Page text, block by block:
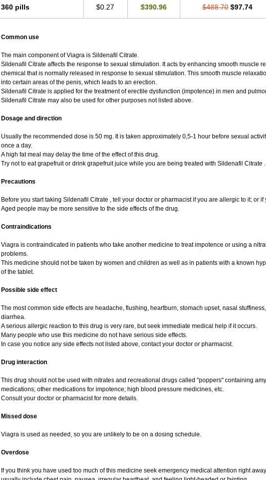
360 pills $0.27 $390.96 $488.70 $97.74
Common use
The main component of Viagra is Sildenafil Citrate.
Sildenafil Citrate affects the response to sexual stimulation. It acts by enhancing smooth muscle
chemical that is normally released in response to sexual stimulation. This smooth muscle
into certain areas of the penis, which leads to an erection.
Sildenafil Citrate is applied for the treatment of erectile dysfunction (impotence) in men and
Sildenafil Citrate may also be used for other purposes not listed above.
Dosage and direction
Usually the recommended dose is 50 mg. It is taken approximately 0,5-1 hour before sexual
once a day.
A high fat meal may delay the time of the effect of this drug.
Try not to eat grapefruit or drink grapefruit juice while you are being treated with Sildenafil Citrate .
Precautions
Before you start taking Sildenafil Citrate , tell your doctor or pharmacist if you are allergic to it; or
Aged people may be more sensitive to the side effects of the drug.
Contraindications
Viagra is contraindicated in patients who take another medicine to treat impotence or using a
problems.
This medicine should not be taken by women and children as well as in patients with a known
of the tablet.
Possible side effect
The most common side effects are headache, flushing, heartburn, stomach upset, nasal
diarrhea.
A serious allergic reaction to this drug is very rare, but seek immediate medical help if it occurs.
Many people who use this medicine do not have serious side effects.
In case you notice any side effects not listed above, contact your doctor or pharmacist.
Drug interaction
This drug should not be used with nitrates and recreational drugs called "poppers" containing
medications; other medications for impotence; high blood pressure medicines, etc.
Consult your doctor or pharmacist for more details.
Missed dose
Viagra is used as needed, so you are unlikely to be on a dosing schedule.
Overdose
If you think you have used too much of this medicine seek emergency medical attention right